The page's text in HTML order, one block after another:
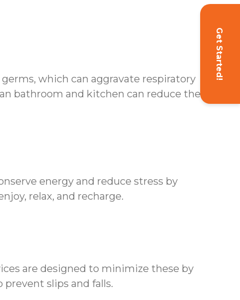
Get Started!
which can aggravate respiratory
bathroom and kitchen can reduce the risk
energy and reduce stress by
relax, and recharge.
are designed to minimize these by
slips and falls.